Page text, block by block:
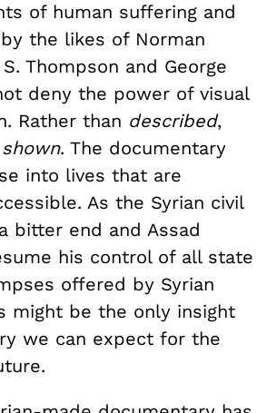
of human suffering and
the likes of Norman
Thompson and George
deny the power of visual
Rather than described,
shown. The documentary
into lives that are
As the Syrian civil
bitter end and Assad
his control of all state
offered by Syrian
might be the only insight
we can expect for the